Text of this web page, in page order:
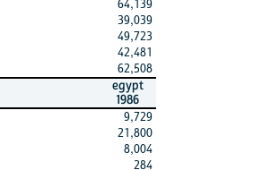
64,139
39,039
49,723
42,481
62,508
egypt
1986
9,729
21,800
8,004
284